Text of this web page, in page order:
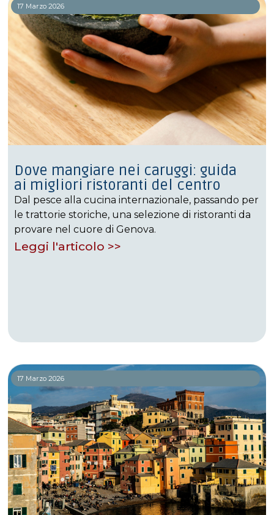
17 Marzo 2026
Dove mangiare nei caruggi: guida
ai migliori ristoranti del centro
Dal pesce alla cucina internazionale, passando per
le trattorie storiche, una selezione di ristoranti da
provare nel cuore di Genova.
Leggi l'articolo >>
17 Marzo 2026